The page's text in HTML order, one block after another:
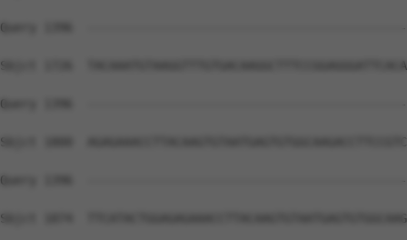
Query 1396
Sbjct 1726
Query 1396
Sbjct 1800
Query 1396
Sbjct 1874